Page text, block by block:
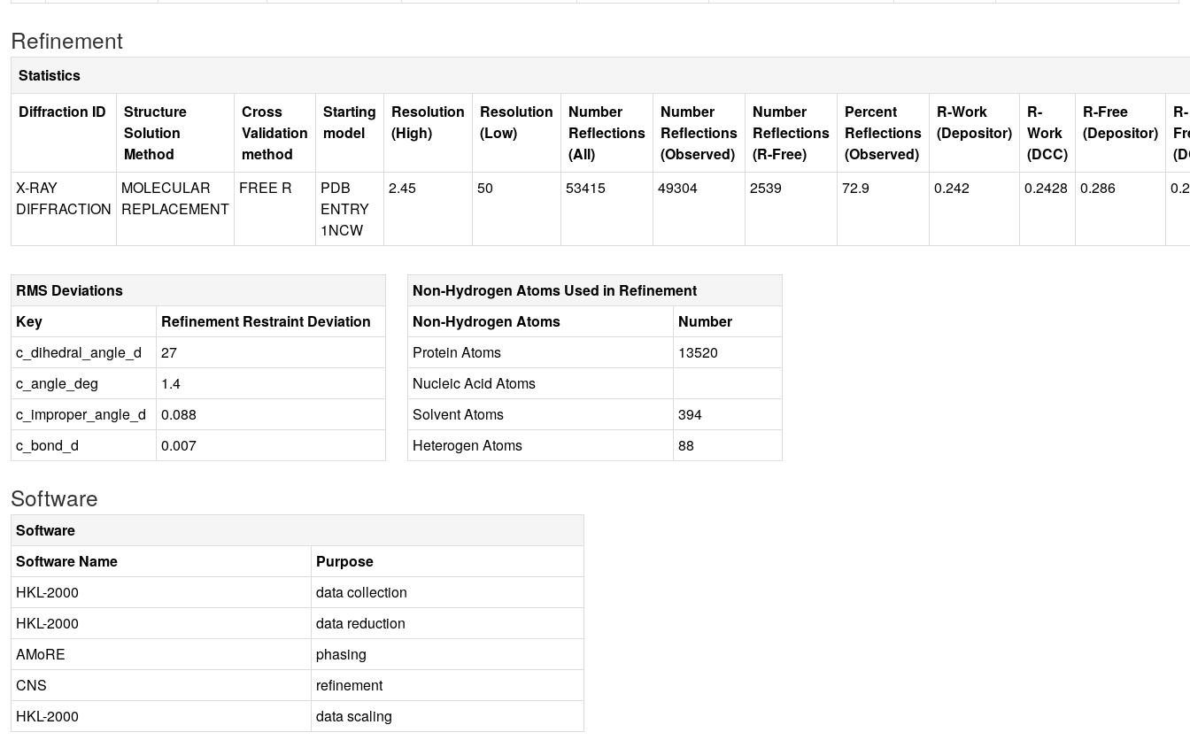
Refinement
Statistics
Diffraction ID
Structure
Solution
Method
Cross
Validation
method
Starting
model
Resolution
(High)
Resolution
(Low)
Number
Reflections
(All)
Number
Reflections
(Observed)
Number
Reflections
(R-Free)
Percent
Reflections
(Observed)
R-Work
(Depositor)
R-
Work
(DCC)
R-Free
(Depositor)
R-
X-RAY
DIFFRACTION
MOLECULAR
REPLACEMENT
FREE R
PDB
ENTRY
1NCW
2.45 50 53415 49304 2539 72.9 0.242 0.2428 0.286
RMS Deviations
Key
Refinement Restraint Deviation
c_dihedral_angle_d
27
c_angle_deg
1.4
c_improper_angle_d
0.088
c_bond_d
0.007
Non-Hydrogen Atoms Used in Refinement
Non-Hydrogen Atoms
Number
Protein Atoms
13520
Nucleic Acid Atoms
Solvent Atoms
394
Heterogen Atoms
88
Software
Software
Software Name
Purpose
HKL-2000
data collection
HKL-2000
data reduction
AMoRE
phasing
CNS
refinement
HKL-2000
data scaling